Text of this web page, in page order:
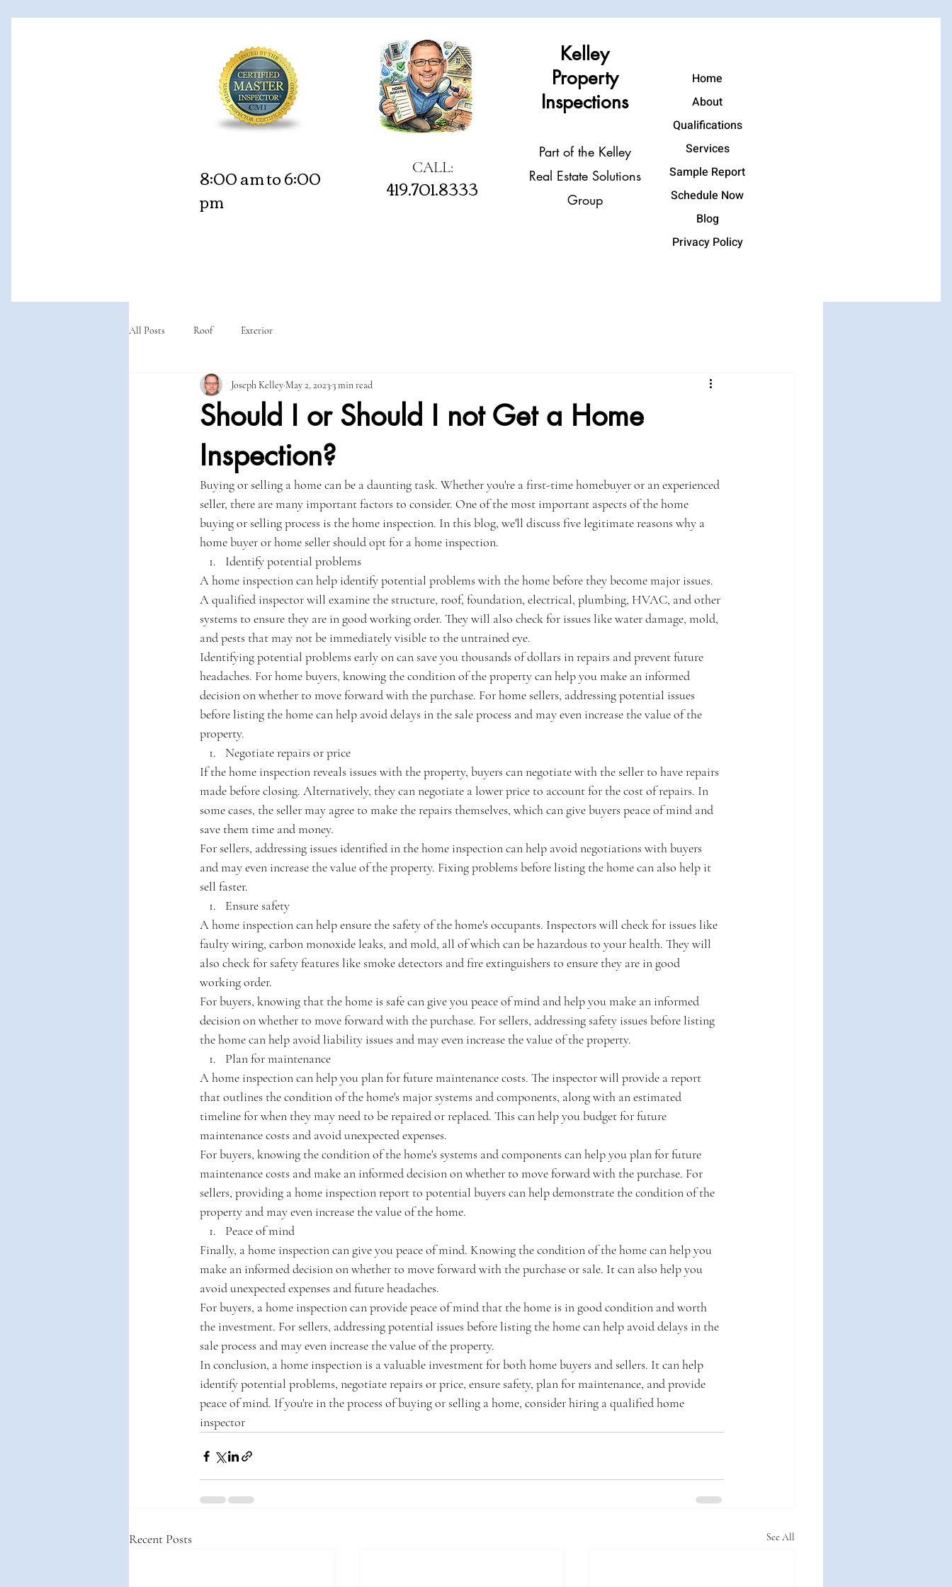
8:00 am to 6:00
pm
CALL:
419.701.8333
Kelley
Property
Inspections
Part of the Kelley
Real Estate Solutions
Group
Home
About
Qualifications
Services
Sample Report
Schedule Now
Blog
Privacy Policy
All Posts Roof Exterior
Should I or Should I not Get a Home
Inspection?
Joseph Kelley May 2, 20233 min read
Buying or selling a home can be a daunting task. Whether you're a first-time homebuyer or an experienced
seller, there are many important factors to consider. One of the most important aspects of the home
buying or selling process is the home inspection. In this blog, we'll discuss five legitimate reasons why a
home buyer or home seller should opt for a home inspection.
Identify potential problems
A home inspection can help identify potential problems with the home before they become major issues.
A qualified inspector will examine the structure, roof, foundation, electrical, plumbing, HVAC, and other
systems to ensure they are in good working order. They will also check for issues like water damage, mold,
and pests that may not be immediately visible to the untrained eye.
Identifying potential problems early on can save you thousands of dollars in repairs and prevent future
headaches. For home buyers, knowing the condition of the property can help you make an informed
decision on whether to move forward with the purchase. For home sellers, addressing potential issues
before listing the home can help avoid delays in the sale process and may even increase the value of the
property.
Negotiate repairs or price
If the home inspection reveals issues with the property, buyers can negotiate with the seller to have repairs
made before closing. Alternatively, they can negotiate a lower price to account for the cost of repairs. In
some cases, the seller may agree to make the repairs themselves, which can give buyers peace of mind and
save them time and money.
For sellers, addressing issues identified in the home inspection can help avoid negotiations with buyers
and may even increase the value of the property. Fixing problems before listing the home can also help it
sell faster.
Ensure safety
A home inspection can help ensure the safety of the home's occupants. Inspectors will check for issues like
faulty wiring, carbon monoxide leaks, and mold, all of which can be hazardous to your health. They will
also check for safety features like smoke detectors and fire extinguishers to ensure they are in good
working order.
For buyers, knowing that the home is safe can give you peace of mind and help you make an informed
decision on whether to move forward with the purchase. For sellers, addressing safety issues before listing
the home can help avoid liability issues and may even increase the value of the property.
Plan for maintenance
A home inspection can help you plan for future maintenance costs. The inspector will provide a report
that outlines the condition of the home's major systems and components, along with an estimated
timeline for when they may need to be repaired or replaced. This can help you budget for future
maintenance costs and avoid unexpected expenses.
For buyers, knowing the condition of the home's systems and components can help you plan for future
maintenance costs and make an informed decision on whether to move forward with the purchase. For
sellers, providing a home inspection report to potential buyers can help demonstrate the condition of the
property and may even increase the value of the home.
Peace of mind
Finally, a home inspection can give you peace of mind. Knowing the condition of the home can help you
make an informed decision on whether to move forward with the purchase or sale. It can also help you
avoid unexpected expenses and future headaches.
For buyers, a home inspection can provide peace of mind that the home is in good condition and worth
the investment. For sellers, addressing potential issues before listing the home can help avoid delays in the
sale process and may even increase the value of the property.
In conclusion, a home inspection is a valuable investment for both home buyers and sellers. It can help
identify potential problems, negotiate repairs or price, ensure safety, plan for maintenance, and provide
peace of mind. If you're in the process of buying or selling a home, consider hiring a qualified home
inspector
Recent Posts See All